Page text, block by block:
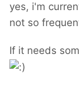
yes, i'm
not so
If it needs